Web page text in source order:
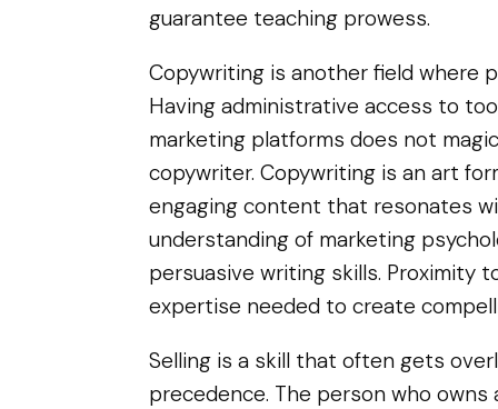
guarantee teaching prowess.
Copywriting is another field where
Having administrative access to
marketing platforms does not
copywriter. Copywriting is an art
engaging content that resonates
understanding of marketing
persuasive writing skills.
expertise needed to create
Selling is a skill that often gets
precedence. The person who